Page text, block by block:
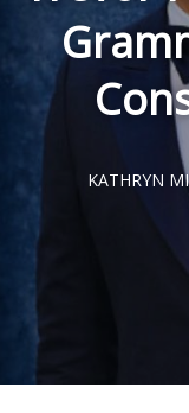
KATHRYN